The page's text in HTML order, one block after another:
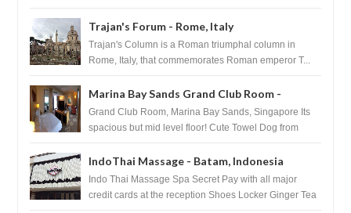
Trajan's Forum - Rome, Italy
Trajan's Column is a Roman triumphal column in
Rome, Italy, that commemorates Roman emperor T...
Marina Bay Sands Grand Club Room -
Singapore
Grand Club Room, Marina Bay Sands, Singapore Its
spacious but mid level floor! Cute Towel Dog from
IndoThai Massage - Batam, Indonesia
Indo Thai Massage Spa Secret Pay with all major
credit cards at the reception Shoes Locker Ginger Tea